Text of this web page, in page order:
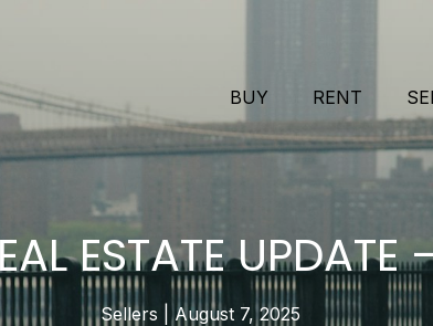
BUY RENT
ESTATE
Sellers August 7, 2025